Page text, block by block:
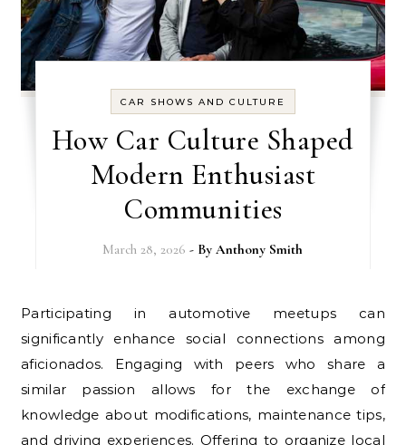
CAR SHOWS AND CULTURE
How Car Culture Shaped
Modern Enthusiast
Communities
March 28, 2026 - ByAnthony Smith
Participating in automotive meetups can
significantly enhance social connections among
aficionados. Engaging with peers who share a
similar passion allows for the exchange of
knowledge about modifications, maintenance tips,
and driving experiences. Offering to organize local